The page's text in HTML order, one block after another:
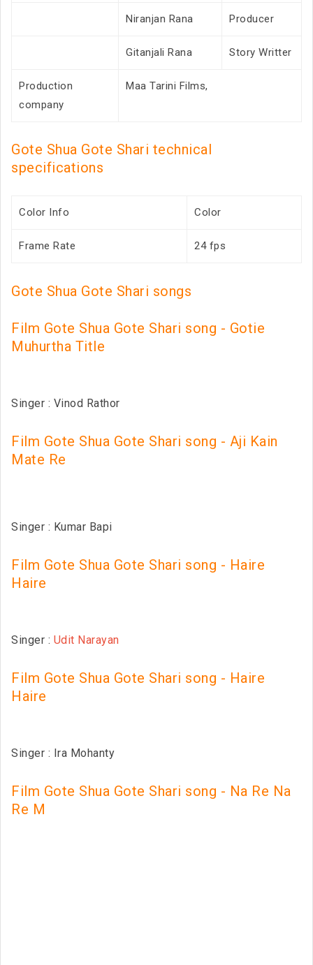
Niranjan Rana Producer
Gitanjali Rana Story Writter
Production
company
Maa Tarini Films,
Gote Shua Gote Shari technical
specifications
Color Info Color
Frame Rate 24 fps
Gote Shua Gote Shari songs
Film Gote Shua Gote Shari song - Gotie
Muhurtha Title
Singer : Vinod Rathor
Film Gote Shua Gote Shari song - Aji Kain
Mate Re
Singer : Kumar Bapi
Film Gote Shua Gote Shari song - Haire
Haire
Singer : Udit Narayan
Film Gote Shua Gote Shari song - Haire
Haire
Singer : Ira Mohanty
Film Gote Shua Gote Shari song - Na Re Na
Re M